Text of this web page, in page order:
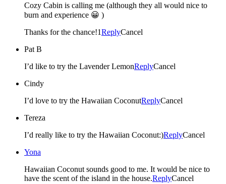
Cozy Cabin is calling me (although they all would nice to
burn and experience 😀 )
Thanks for the chance!1ReplyCancel
Pat B
I’d like to try the Lavender LemonReplyCancel
Cindy
I’d love to try the Hawaiian CoconutReplyCancel
Tereza
I’d really like to try the Hawaiian Coconut:)ReplyCancel
Yona
Hawaiian Coconut sounds good to me. It would be nice to
have the scent of the island in the house.ReplyCancel